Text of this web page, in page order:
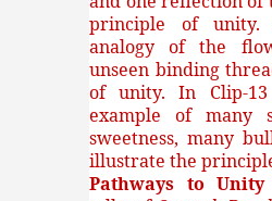
principle of unity.
analogy of the
unseen binding
of unity. In Clip-13
example of many
sweetness, many
illustrate the
Pathways to